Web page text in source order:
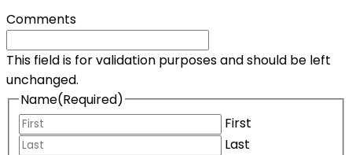
Comments
This field is for validation purposes and should be left
unchanged.
Name(Required)
First
Last